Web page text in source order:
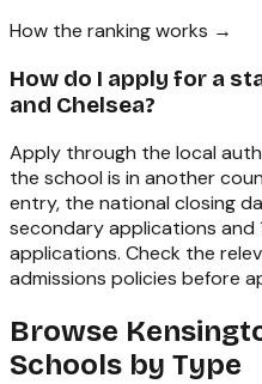
How the ranking works →
How do I apply for a
and Chelsea?
Apply through the local
the school is in another
entry, the national closing
secondary applications and
applications. Check the
admissions policies before
Browse
Schools by Type